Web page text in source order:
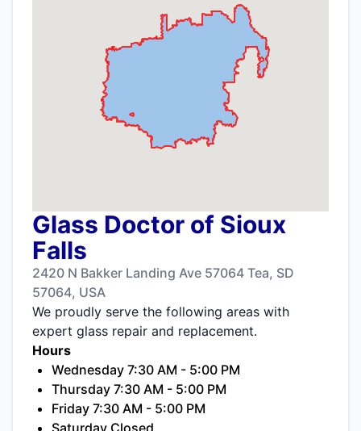
Glass Doctor of Sioux
Falls
2420 N Bakker Landing Ave 57064 Tea, SD
57064, USA
We proudly serve the following areas with
expert glass repair and replacement.
Hours
Wednesday 7:30 AM - 5:00 PM
Thursday 7:30 AM - 5:00 PM
Friday 7:30 AM - 5:00 PM
Saturday Closed